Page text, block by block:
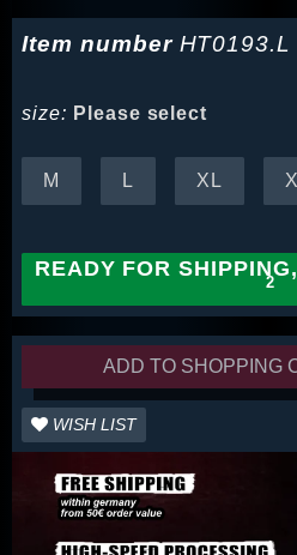
Item number HT0193.L
size: Please select
M L XL
READY FOR
ADD TO SHOPPING
WISH LIST